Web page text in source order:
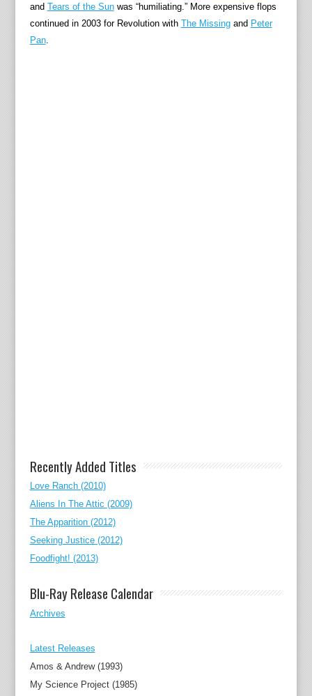
and Tears of the Sunwas “humiliating.” More expensive flops
continued in 2003 for Revolution with The Missingand Peter
Pan.
Recently Added Titles
Love Ranch (2010)
Aliens In The Attic (2009)
The Apparition (2012)
Seeking Justice (2012)
Foodfight! (2013)
Blu-Ray Release Calendar
Archives
Latest Releases
Amos & Andrew (1993)
My Science Project (1985)